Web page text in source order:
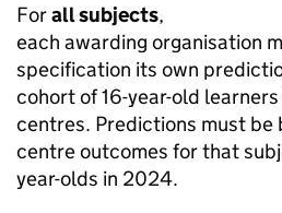
Forall subjects,
each awarding organisation
specification its own
cohort of 16-year-old
centres. Predictions must be
centre outcomes for that
year-olds in 2024.